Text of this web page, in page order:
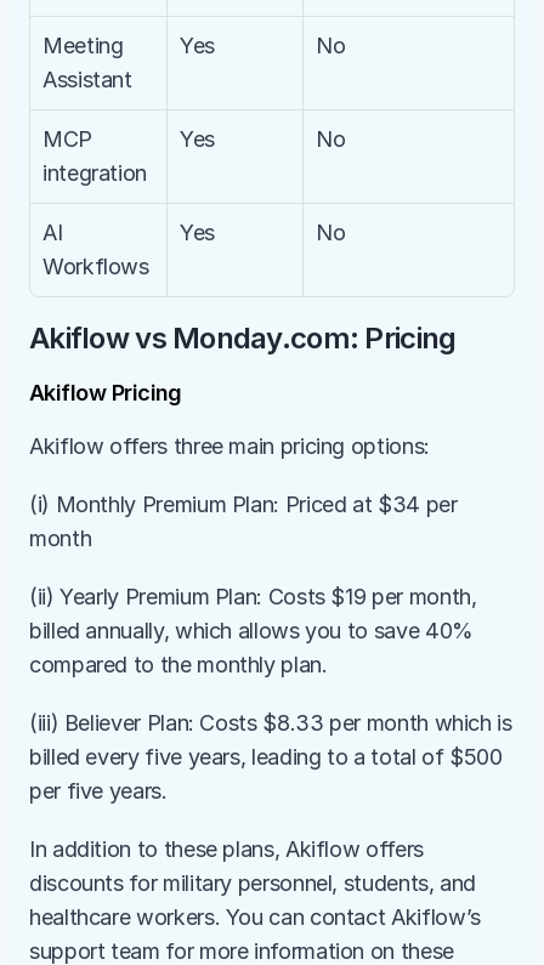
Meeting
Assistant
Yes No
MCP
integration
Yes No
AI
Workflows
Yes No
Akiflow vs Monday.com: Pricing
Akiflow Pricing
Akiflow offers three main pricing options:
(i) Monthly Premium Plan: Priced at $34 per
month
(ii) Yearly Premium Plan: Costs $19 per month,
billed annually, which allows you to save 40%
compared to the monthly plan.
(iii) Believer Plan: Costs $8.33 per month which is
billed every five years, leading to a total of $500
per five years.
In addition to these plans, Akiflow offers
discounts for military personnel, students, and
healthcare workers. You can contact Akiflow’s
support team for more information on these